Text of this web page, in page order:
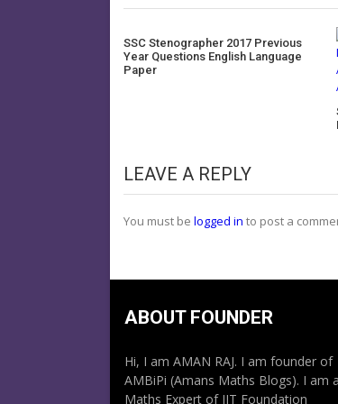
SSC Stenographer 2017 Previous
Year Questions English Language
Paper
LEAVE A REPLY
You must be logged in to post a
ABOUT FOUNDER
Hi, I am AMAN RAJ. I am founder of
AMBiPi (Amans Maths Blogs). I am a
Maths Expert of IIT Foundation